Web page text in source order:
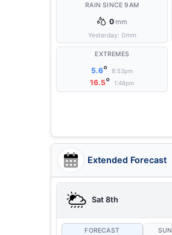
RAIN SINCE 9AM
0 mm
Yesterday: 0mm
EXTREMES
5.6° 8:53pm
16.5° 1:48pm
Extended Forecast
Sat 8th
FORECAST SUN